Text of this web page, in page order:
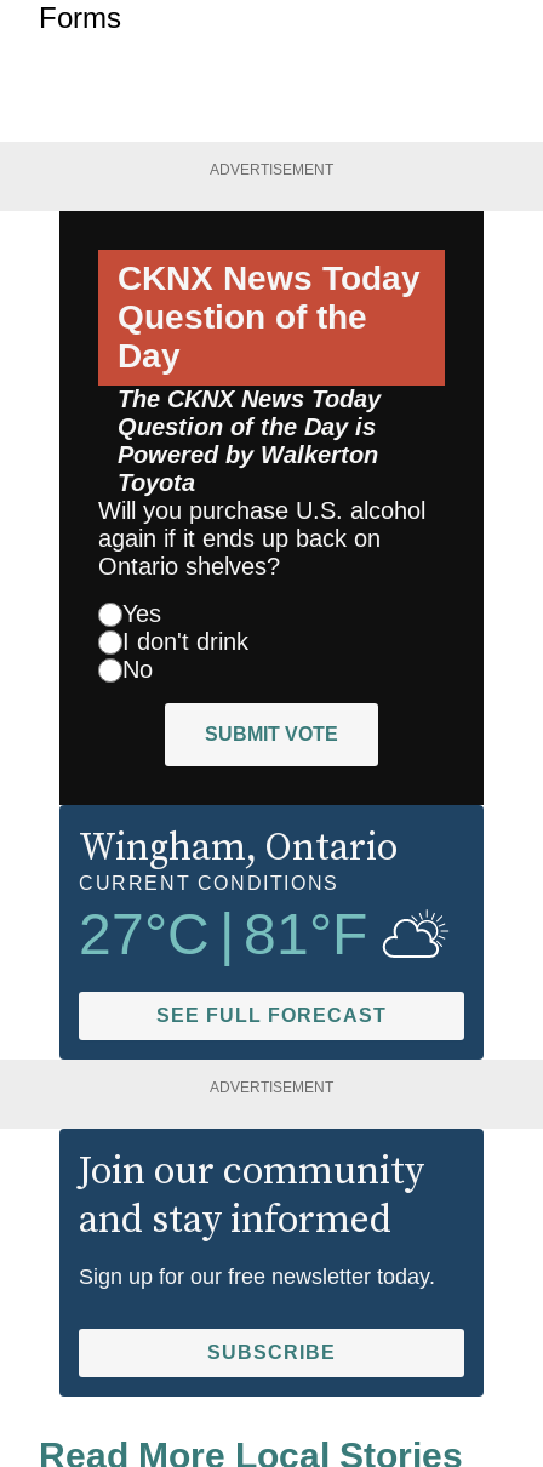
Forms
ADVERTISEMENT
CKNX News Today
Question of the
Day
The CKNX News Today
Question of the Day is
Powered by Walkerton
Toyota
Will you purchase U.S. alcohol
again if it ends up back on
Ontario shelves?
Yes
I don't drink
No
SUBMIT VOTE
Wingham, Ontario
CURRENT CONDITIONS
27°C | 81°F
SEE FULL FORECAST
ADVERTISEMENT
Join our community
and stay informed
Sign up for our free newsletter today.
SUBSCRIBE
Read More Local Stories